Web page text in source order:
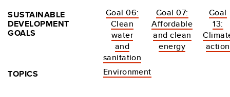
SUSTAINABLE
DEVELOPMENT
GOALS
Goal 06:
Clean
water
and
sanitation
Goal 07:
Affordable
and clean
energy
Goal
13:
action
TOPICS Environment